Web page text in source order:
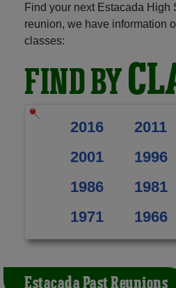
Find your next Estacada High
reunion, we have information
classes:
FIND BY
2016 2011
2001
1996
1986
1981
1971
1966
Estacada Past Reunions